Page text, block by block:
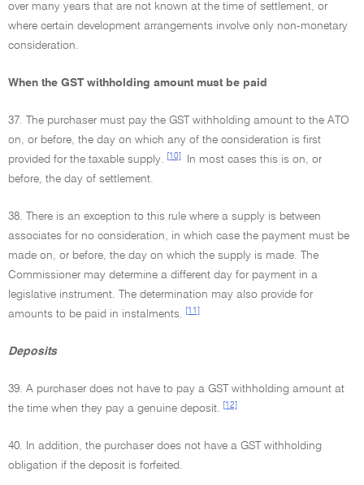
over many years that are not known at the time of settlement, or
where certain development arrangements involve only non-monetary
consideration.
When the GST withholding amount must be paid
37. The purchaser must pay the GST withholding amount to the ATO
on, or before, the day on which any of the consideration is first
provided for the taxable supply.
[10]
In most cases this is on, or
before, the day of settlement.
38. There is an exception to this rule where a supply is between
associates for no consideration, in which case the payment must be
made on, or before, the day on which the supply is made. The
Commissioner may determine a different day for payment in a
legislative instrument. The determination may also provide for
amounts to be paid in instalments.
[11]
Deposits
39. A purchaser does not have to pay a GST withholding amount at
the time when they pay a genuine deposit.
[12]
40. In addition, the purchaser does not have a GST withholding
obligation if the deposit is forfeited.